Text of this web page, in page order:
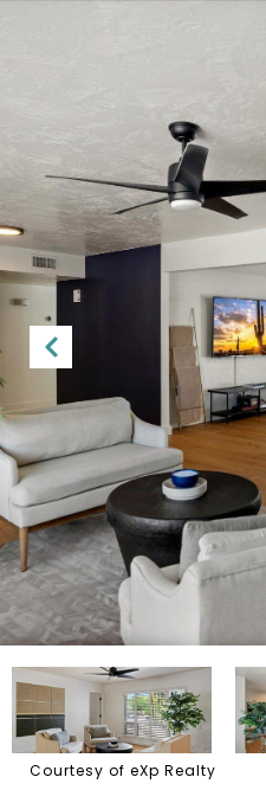
Courtesy of eXp Realty